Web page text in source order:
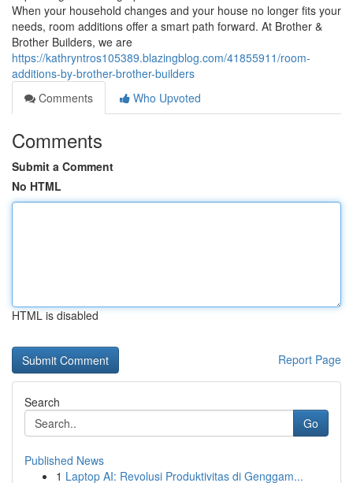
When your household changes and your house no longer fits your
needs, room additions offer a smart path forward. At Brother &
Brother Builders, we are
https://kathryntros105389.blazingblog.com/41855911/room-
additions-by-brother-brother-builders
Comments
Who Upvoted
Comments
Submit a Comment
No HTML
HTML is disabled
Report Page
Search
Go
Published News
1 Laptop AI: Revolusi Produktivitas di Genggam...